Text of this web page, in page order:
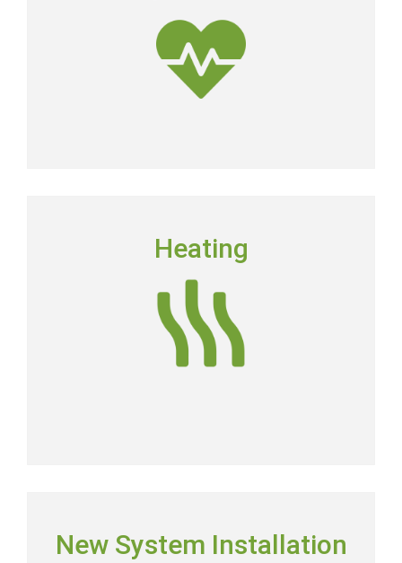
dirtier than the air outside.
Get Clean Air
Heating
Floridians still need to have a dependable heating
system in place in order to keep their homes
comfortable.
Heating
New System Installation